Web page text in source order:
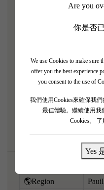
Are you
你是否
We use Cookies to make sure
offer you the best experience
you consent to the use of
我們使用Cookies來確保我
最佳體驗。繼續使用我
Cookies。
了
Yes
Bordeaux vintage of the
profoundly moving, purely
extraordinary richness.
kaleidoscope of black
is remarkably ethereal,
rare, aristocratic old
🌎Region